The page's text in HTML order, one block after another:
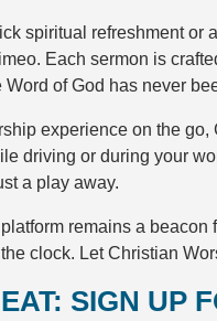
spiritual refreshment
Each sermon is
of God has never
experience on the
driving or during your
a play away.
remains a
clock. Let Christian
SIGN UP